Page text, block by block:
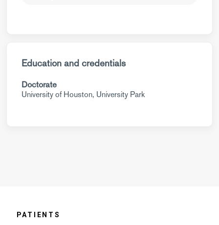
Education and credentials
Doctorate
University of Houston, University Park
PATIENTS